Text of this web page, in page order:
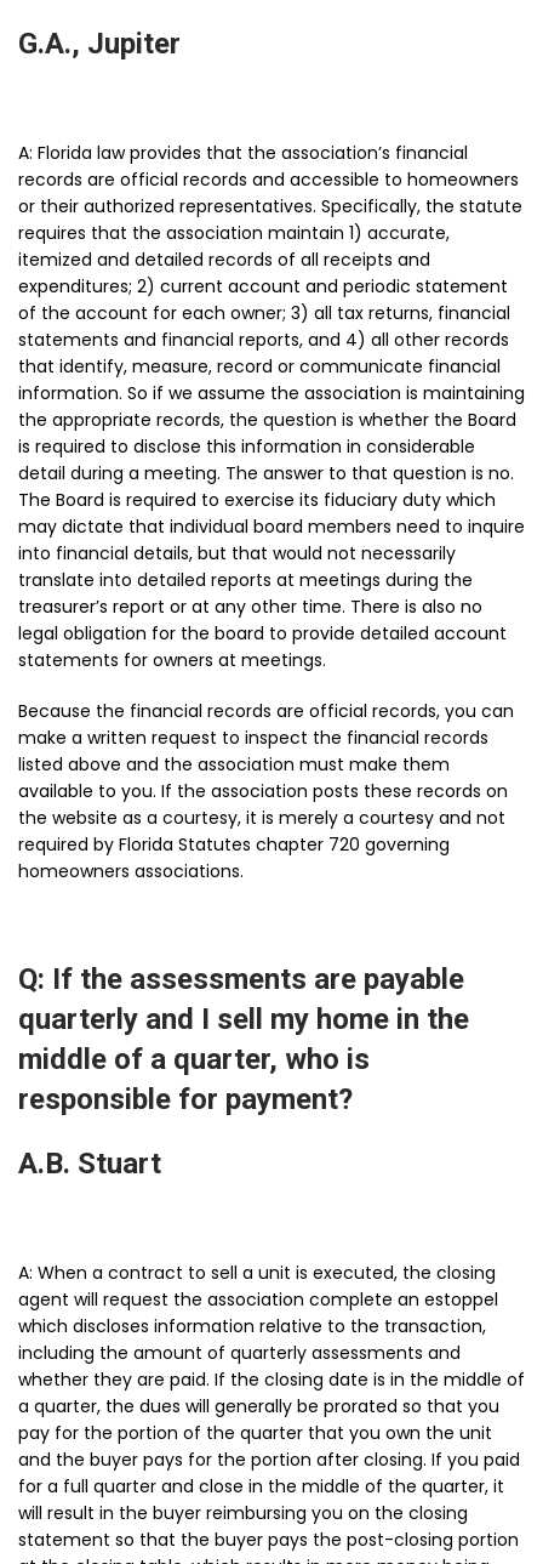
G.A., Jupiter
A: Florida law provides that the association’s financial
records are official records and accessible to homeowners
or their authorized representatives. Specifically, the statute
requires that the association maintain 1) accurate,
itemized and detailed records of all receipts and
expenditures; 2) current account and periodic statement
of the account for each owner; 3) all tax returns, financial
statements and financial reports, and 4) all other records
that identify, measure, record or communicate financial
information. So if we assume the association is maintaining
the appropriate records, the question is whether the Board
is required to disclose this information in considerable
detail during a meeting. The answer to that question is no.
The Board is required to exercise its fiduciary duty which
may dictate that individual board members need to inquire
into financial details, but that would not necessarily
translate into detailed reports at meetings during the
treasurer’s report or at any other time. There is also no
legal obligation for the board to provide detailed account
statements for owners at meetings.
Because the financial records are official records, you can
make a written request to inspect the financial records
listed above and the association must make them
available to you. If the association posts these records on
the website as a courtesy, it is merely a courtesy and not
required by Florida Statutes chapter 720 governing
homeowners associations.
Q: If the assessments are payable
quarterly and I sell my home in the
middle of a quarter, who is
responsible for payment?
A.B. Stuart
A: When a contract to sell a unit is executed, the closing
agent will request the association complete an estoppel
which discloses information relative to the transaction,
including the amount of quarterly assessments and
whether they are paid. If the closing date is in the middle of
a quarter, the dues will generally be prorated so that you
pay for the portion of the quarter that you own the unit
and the buyer pays for the portion after closing. If you paid
for a full quarter and close in the middle of the quarter, it
will result in the buyer reimbursing you on the closing
statement so that the buyer pays the post-closing portion